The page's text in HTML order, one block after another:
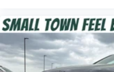
materials, modern
features designed for both
comfort.
Safety & Driver Assistance